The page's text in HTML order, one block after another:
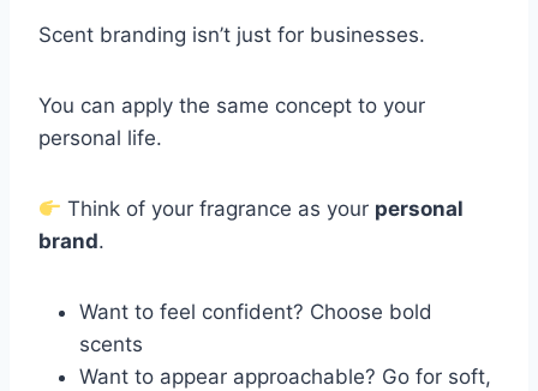
Scent branding isn’t just for businesses.
You can apply the same concept to your
personal life.
Think of your fragrance as your personal
brand.
Want to feel confident? Choose bold
scents
Want to appear approachable? Go for soft,